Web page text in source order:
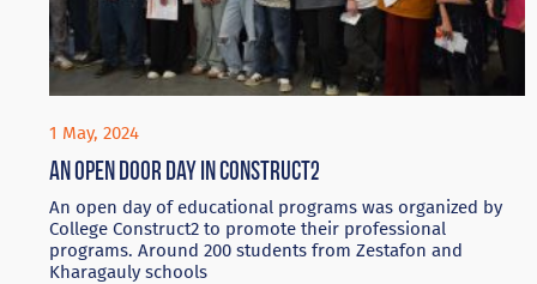
1 May, 2024
An Open door day in Construct2
An open day of educational programs was organized by
College Construct2 to promote their professional
programs. Around 200 students from Zestafon and
Kharagauly schools